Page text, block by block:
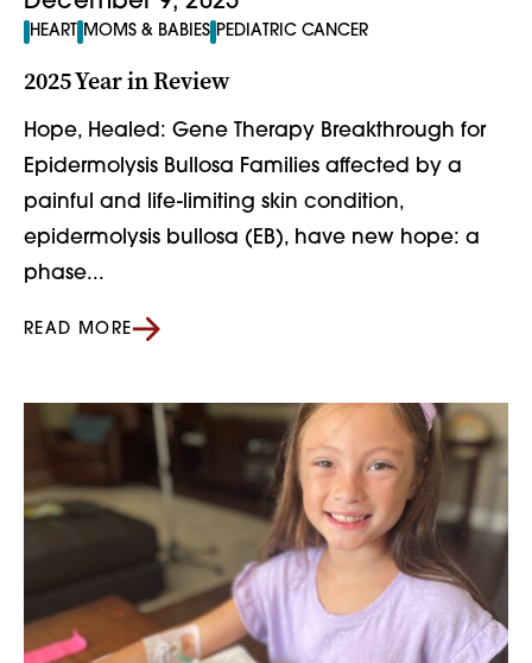
HEART MOMS & BABIES PEDIATRIC CANCER
2025 Year in Review
Hope, Healed: Gene Therapy Breakthrough for
Epidermolysis Bullosa Families affected by a
painful and life-limiting skin condition,
epidermolysis bullosa (EB), have new hope: a
phase...
READ MORE